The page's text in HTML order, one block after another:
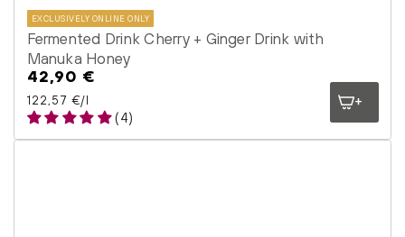
EXCLUSIVELY ONLINE ONLY
Fermented Drink Cherry + Ginger Drink with
Manuka Honey
Regular
price
42,90 €
Unit price
122,57 €/
per l
(4)